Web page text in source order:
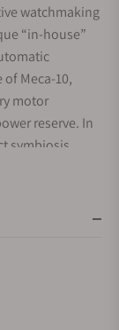
watchmaking
“in-house”
Meca-10,
motor
reserve. In
symbiosis
shade
watches